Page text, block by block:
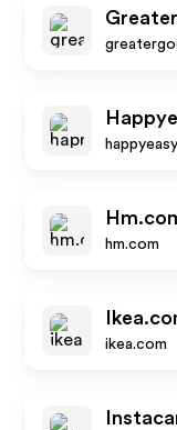
hm.com
ikea.com